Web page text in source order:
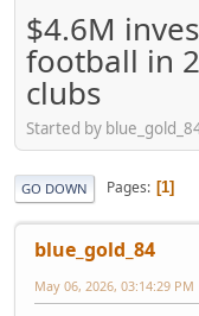
$4.6M
football in
clubs
Started by
GO DOWN Pages 1
blue_gold_84
May 06, 2026, 03:14:29 PM